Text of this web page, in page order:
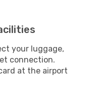
your luggage,
connection.
at the airport